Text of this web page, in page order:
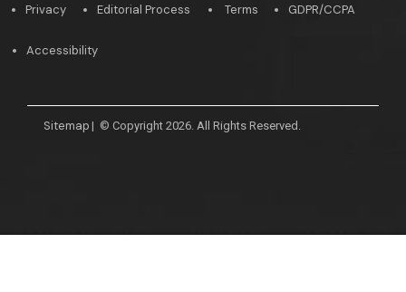
Privacy Editorial Process Terms GDPR/CCPA
Accessibility
Sitemap | © Copyright 2026. All Rights Reserved.